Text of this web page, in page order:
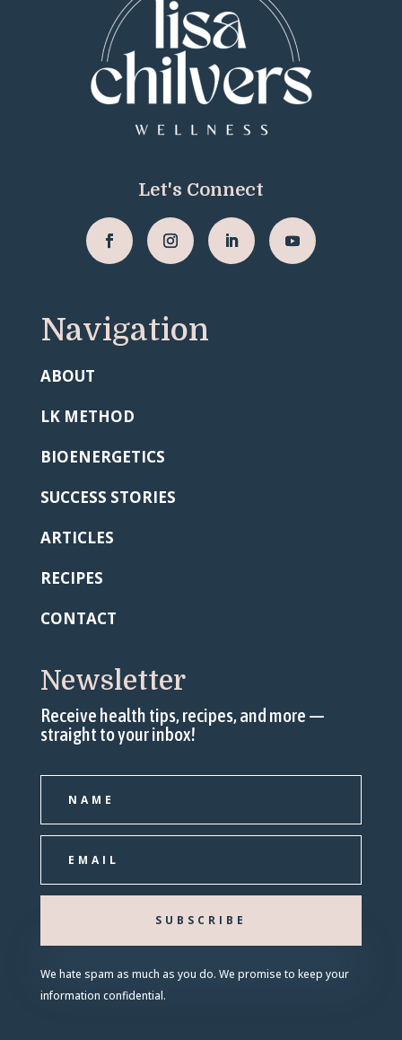
Let's Connect
Navigation
ABOUT
LK METHOD
BIOENERGETICS
SUCCESS STORIES
ARTICLES
RECIPES
CONTACT
Newsletter
Receive health tips, recipes, and more —
straight to your inbox!
SUBSCRIBE
We hate spam as much as you do. We promise to keep your
information confidential.